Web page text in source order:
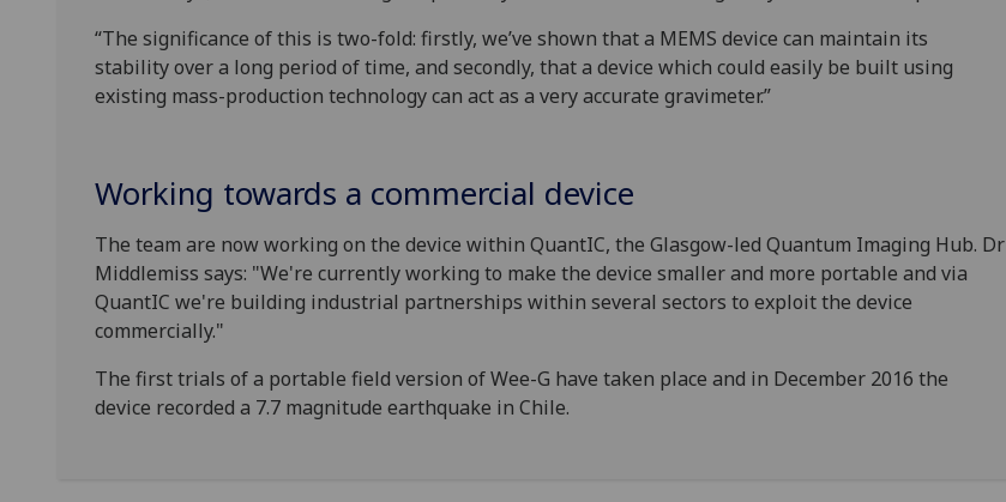
“The significance of this is two-fold: firstly, we’ve shown that a MEMS device can maintain its
stability over a long period of time, and secondly, that a device which could easily be built using
existing mass-production technology can act as a very accurate gravimeter.”
Working towards a commercial device
The team are now working on the device within QuantIC, the Glasgow-led Quantum Imaging Hub. Dr
Middlemiss says: "We're currently working to make the device smaller and more portable and via
QuantIC we're building industrial partnerships within several sectors to exploit the device
commercially."
The first trials of a portable field version of Wee-G have taken place and in December 2016 the
device recorded a 7.7 magnitude earthquake in Chile.